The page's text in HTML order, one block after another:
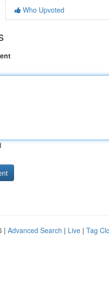
Who Upvoted
| Advanced Search | Live | Tag